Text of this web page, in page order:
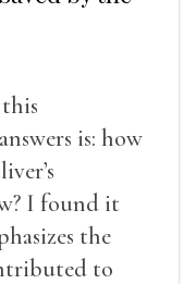
is: how
I found it
the
to